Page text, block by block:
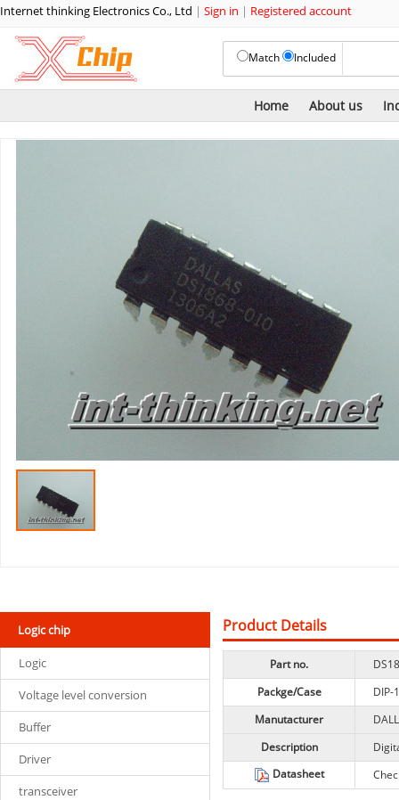
Internet thinking Electronics Co., Ltd | Sign in | Registered account
Match Included
Home About us
Logic chip
Logic
Voltage level conversion
Buffer
Driver
transceiver
Product Details
Part no.
Packge/Case
DIP-
Manutacturer
Description
Datasheet